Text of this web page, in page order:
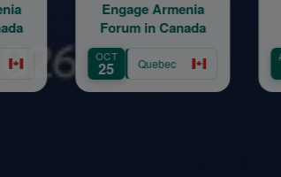
Engage Armenia
Forum in Canada
Quebec
BBQ